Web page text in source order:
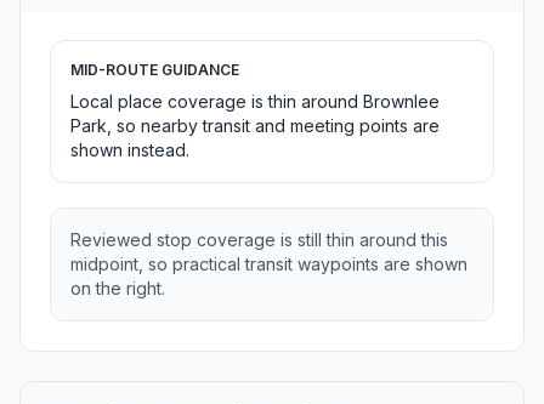
MID-ROUTE GUIDANCE
Local place coverage is thin around Brownlee
Park, so nearby transit and meeting points are
shown instead.
Reviewed stop coverage is still thin around this
midpoint, so practical transit waypoints are shown
on the right.